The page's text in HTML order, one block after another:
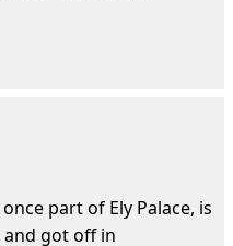
part of Ely Palace, is
got off in